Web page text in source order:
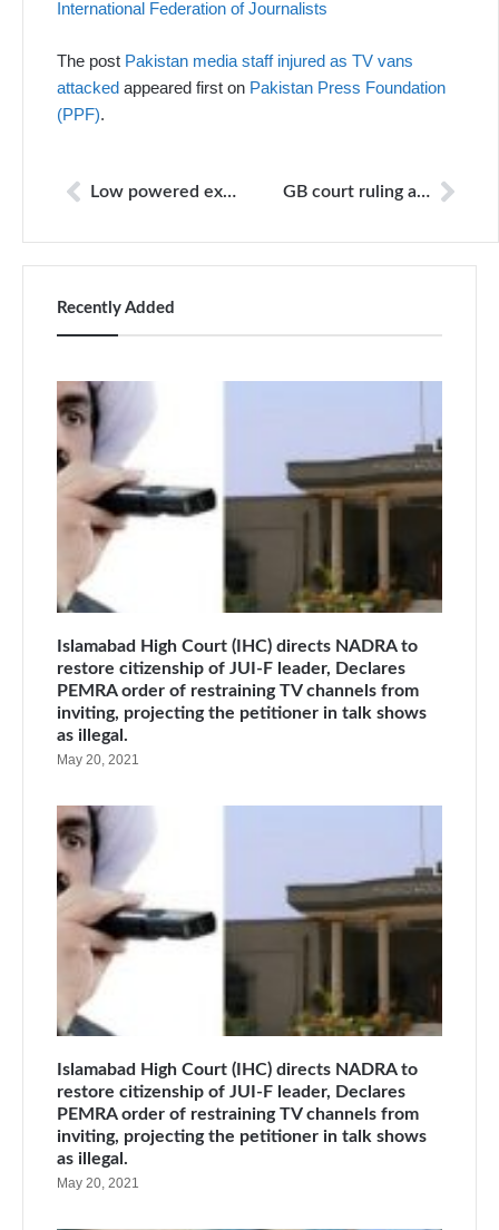
International Federation of Journalists
The post Pakistan media staff injured as TV vans
attacked appeared first on Pakistan Press Foundation
(PPF).
Low powered explosives hurled at television channels’ vans, staff injured in Islamabad GB court ruling against Jang Group ridiculous, says Ansar Burney
Recently Added
Islamabad High Court (IHC) directs NADRA to
restore citizenship of JUI-F leader, Declares
PEMRA order of restraining TV channels from
inviting, projecting the petitioner in talk shows
as illegal.
May 20, 2021
Islamabad High Court (IHC) directs NADRA to
restore citizenship of JUI-F leader, Declares
PEMRA order of restraining TV channels from
inviting, projecting the petitioner in talk shows
as illegal.
May 20, 2021